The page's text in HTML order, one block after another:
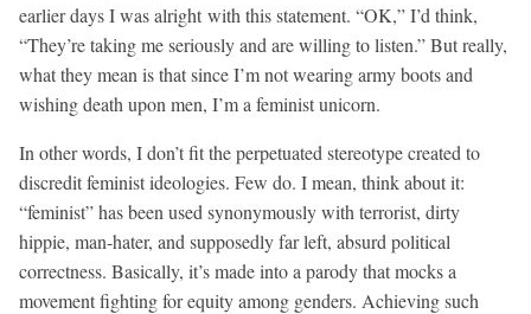
earlier days I was alright with this statement. “OK,” I’d think,
“They’re taking me seriously and are willing to listen.” But really,
what they mean is that since I’m not wearing army boots and
wishing death upon men, I’m a feminist unicorn.
In other words, I don’t fit the perpetuated stereotype created to
discredit feminist ideologies. Few do. I mean, think about it:
“feminist” has been used synonymously with terrorist, dirty
hippie, man-hater, and supposedly far left, absurd political
correctness. Basically, it’s made into a parody that mocks a
movement fighting for equity among genders. Achieving such